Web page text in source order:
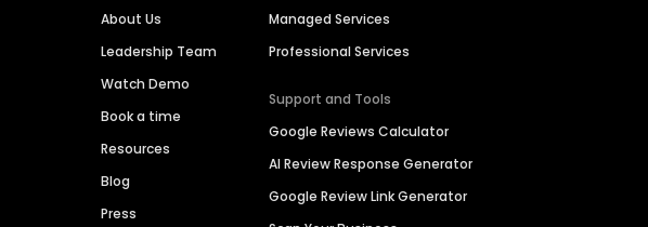
About Us
Leadership Team
Watch Demo
Book a time
Resources
Blog
Press
Managed Services
Professional Services
Support and Tools
Google Reviews Calculator
AI Review Response Generator
Google Review Link Generator